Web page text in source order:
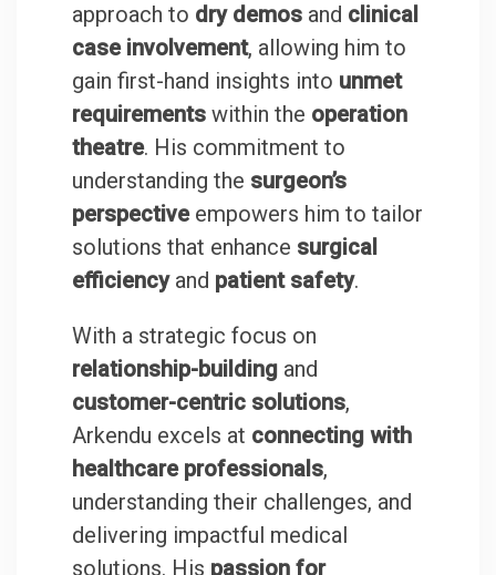
approach to dry demos and clinical
case involvement, allowing him to
gain first-hand insights into unmet
requirements within the operation
theatre. His commitment to
understanding the surgeon’s
perspectiveempowers him to tailor
solutions that enhance surgical
efficiencyand patient safety.
With a strategic focus on
relationship-building and
customer-centric solutions,
Arkendu excels at connecting with
healthcare professionals,
understanding their challenges, and
delivering impactful medical
solutions. His passion for